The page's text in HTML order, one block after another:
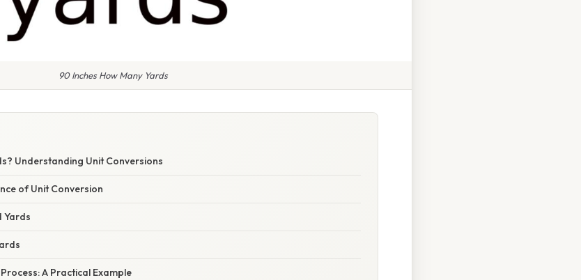
90 Inches How Many Yards
Understanding Unit Conversions
of Unit Conversion
Yards
A Practical Example